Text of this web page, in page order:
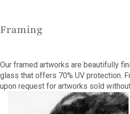
Framing
Our framed artworks are beautifully
glass that offers 70% UV protection.
upon request for artworks sold